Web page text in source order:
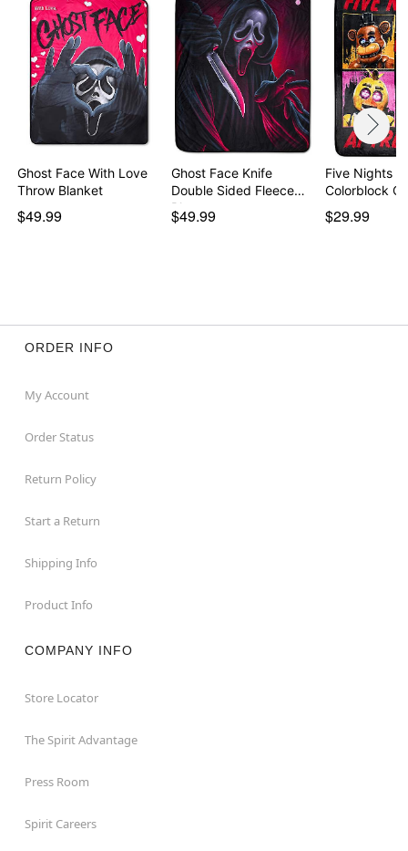
Ghost Face With Love
Throw Blanket
$49.99
Ghost Face Knife
Double Sided Fleece
Bl…
$49.99
Five Nights
Colorblock
$29.99
ORDER INFO
My Account
Order Status
Return Policy
Start a Return
Shipping Info
Product Info
COMPANY INFO
Store Locator
The Spirit Advantage
Press Room
Spirit Careers